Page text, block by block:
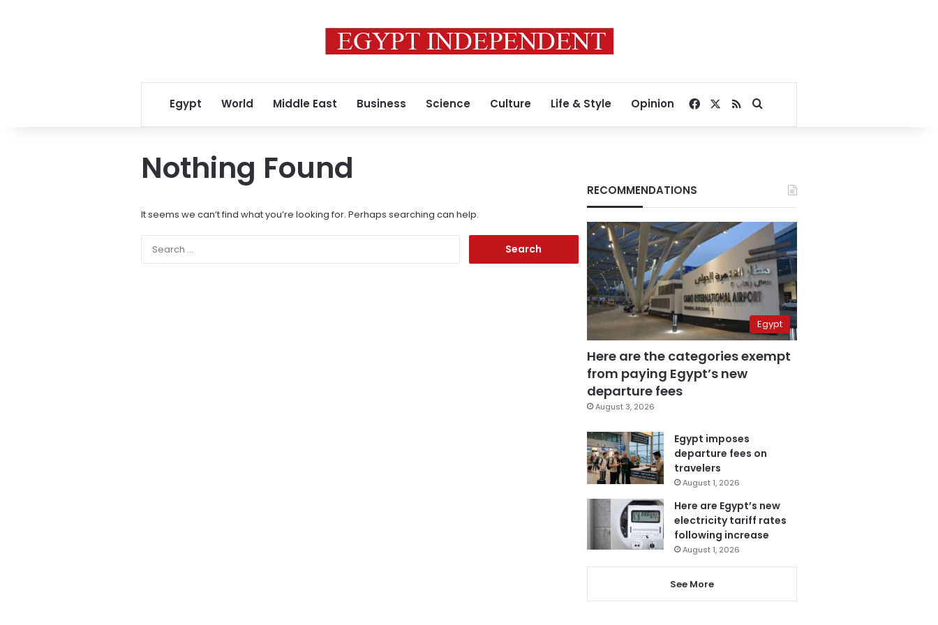
Egypt World Middle East Business Science Culture Life & Style Opinion Facebook
RSSSearch for
Nothing Found
It seems we can’t find what you’re looking for. Perhaps searching can help.
RECOMMENDATIONS
Egypt
Here are the categories exempt
from paying Egypt’s new
departure fees
August 3, 2026
Egypt imposes
departure fees on
travelers
August 1, 2026
Here are Egypt’s new
electricity tariff rates
following increase
August 1, 2026
See More